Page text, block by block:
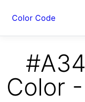
Color Code
Color